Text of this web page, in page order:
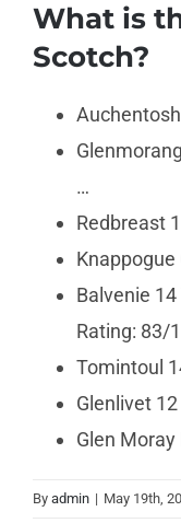
What is
Scotch?
…
Redbreast
Balvenie
Rating: 83/
Tomintoul
Glenlivet
Glen
By admin | May 19th,